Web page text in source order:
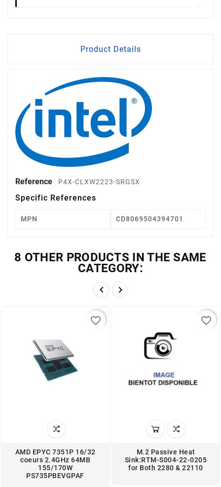
Product Details
Reference P4X-CLXW2223-SRGSX
Specific References
MPN CD8069504394701
8 OTHER PRODUCTS IN THE SAME
CATEGORY:
 
AMD EPYC 7351P 16/32
coeurs 2.4GHz 64MB
155/170W
PS735PBEVGPAF
favorite_border
M.2 Passive Heat
Sink:RTM-S004-22-0205
for Both 2280 & 22110
favorite_border